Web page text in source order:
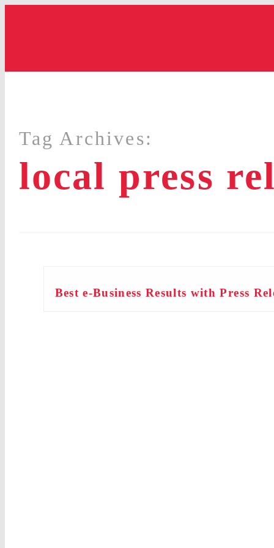
Tag Archives:
local press
Best e-Business Results with Press